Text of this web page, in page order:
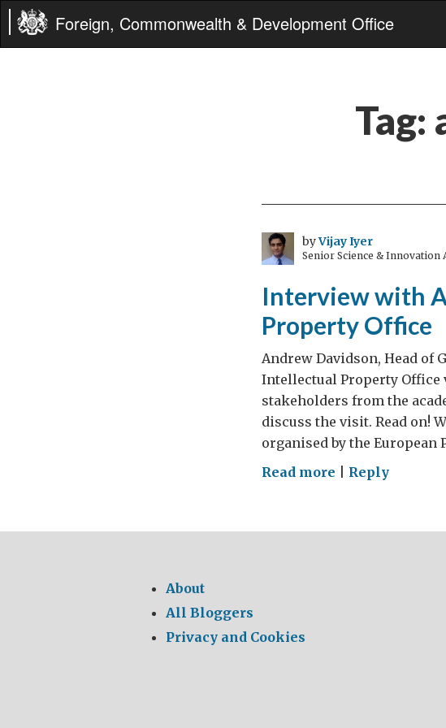
Foreign, Commonwealth & Development Office
Tag:
byVijay Iyer
Senior Science & Innovation
Interview with
Property Office
Andrew Davidson, Head of
Intellectual Property Office
stakeholders from the
discuss the visit. Read on!
organised by the European
Read more on
Andrew
Reply
About
All Bloggers
Privacy and Cookies